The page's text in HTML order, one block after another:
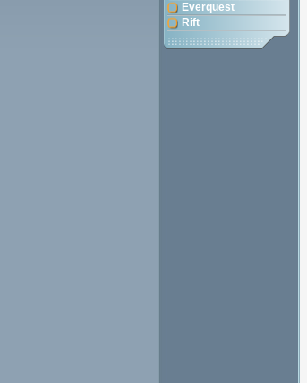
Everquest
Rift